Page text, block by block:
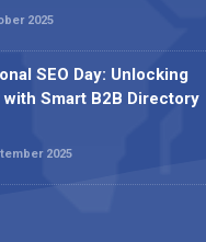
2025
SEO Day: Unlocking
Smart B2B Directory
2025